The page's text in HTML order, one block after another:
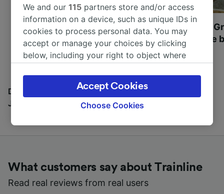
Most beautiful UNESCO
World Heritage Sites in
Europe
Visit UNESCO's
Towns of Europe
Discover all the places you can go with our Travel
Journal
What customers say about Trainline
Read real reviews from real users
We and our115 partners store and/or access
information on a device, such as unique IDs in
cookies to process personal data. You may
accept or manage your choices by clicking
below, including your right to object where
the privacy policy page. These choices will be
signaled to our partners and will not affect
browsing data. Your data will not be used for
track you.
device characteristics for identification. Store
and/or access information on a device.
Personalised advertising and content,
Choose Cookies
Accept Cookies